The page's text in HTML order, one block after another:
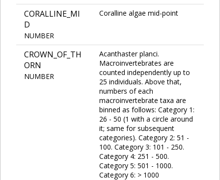
CORALLINE_MI
D
NUMBER
Coralline algae mid-point
CROWN_OF_TH
ORN
NUMBER
Acanthaster planci.
Macroinvertebrates are
counted independently up to
25 individuals. Above that,
numbers of each
macroinvertebrate taxa are
binned as follows: Category 1:
26 - 50 (1 with a circle around
it; same for subsequent
categories). Category 2: 51 -
100. Category 3: 101 - 250.
Category 4: 251 - 500.
Category 5: 501 - 1000.
Category 6: > 1000